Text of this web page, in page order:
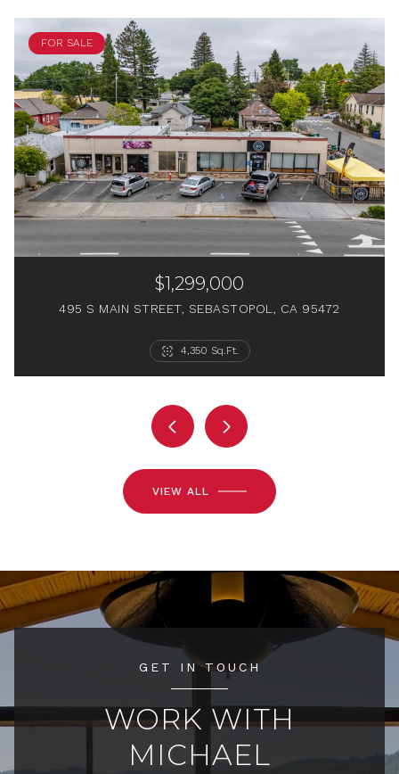
FOR SALE
$1,299,000
495 S MAIN STREET, SEBASTOPOL, CA 95472
4,350 Sq.Ft.
4 Baths
2 Baths
1 Bath
1 Bath
VIEW ALL
GET IN TOUCH
WORK WITH
MICHAEL